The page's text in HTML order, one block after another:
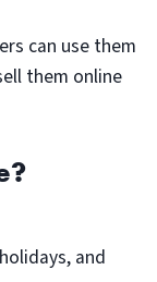
can use them
them online
and